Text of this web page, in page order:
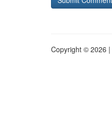
Copyright © 2026 |